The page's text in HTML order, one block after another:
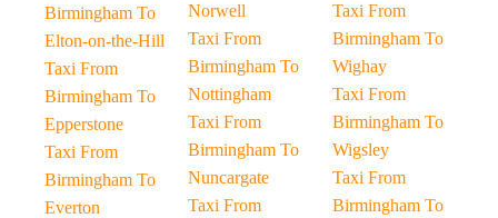
Birmingham To
Elton-on-the-Hill
Taxi From
Birmingham To
Epperstone
Taxi From
Birmingham To
Everton
Norwell
Taxi From
Birmingham To
Nottingham
Taxi From
Birmingham To
Nuncargate
Taxi From
Taxi From
Birmingham To
Wighay
Taxi From
Birmingham To
Wigsley
Taxi From
Birmingham To